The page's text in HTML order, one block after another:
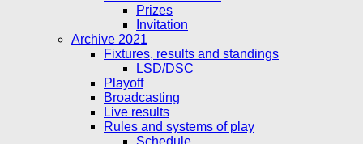
Prizes
Invitation
Archive 2021
Fixtures, results and standings
LSD/DSC
Playoff
Broadcasting
Live results
Rules and systems of play
Schedule